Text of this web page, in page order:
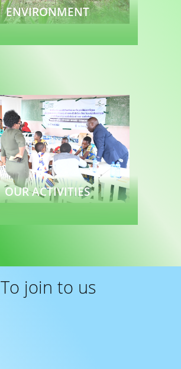
ENVIRONMENT
OUR ACTIVITIES
To join to us